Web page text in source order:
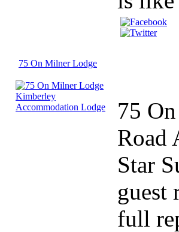
75 On Milner Lodge
75
Road
Star
guest
full